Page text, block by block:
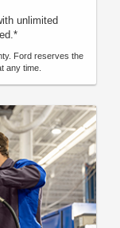
unlimited
Ford reserves the
any time.